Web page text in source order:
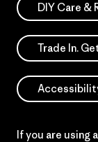
DIY Care &
Trade In.
If you are using